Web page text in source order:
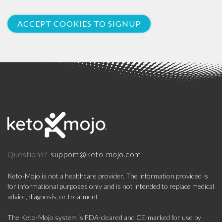
ACCEPT COOKIES TO SIGNUP
Questions? support@keto-mojo.com
Keto-Mojo is not a healthcare provider. The information provided is
for informational purposes only and is not intended to replace medical
advice, diagnosis, or treatment.
The Keto-Mojo system is FDA-cleared and CE-marked for use by